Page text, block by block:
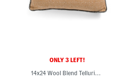
ONLY 3 LEFT!
14x24 Wool Blend Telluride Woven Cushion Pillow